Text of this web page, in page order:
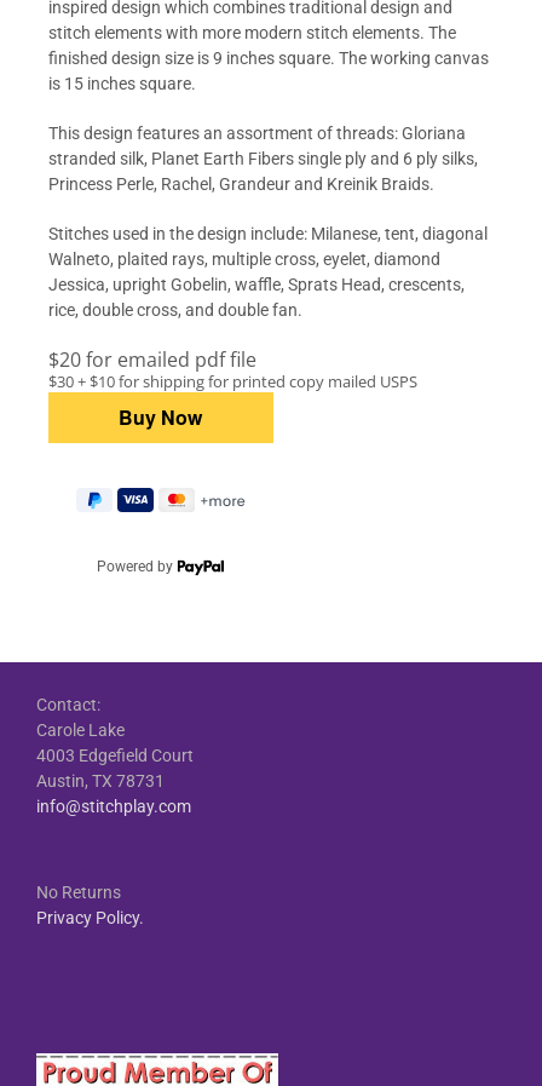
inspired design which combines traditional design and
stitch elements with more modern stitch elements. The
finished design size is 9 inches square. The working canvas
is 15 inches square.
This design features an assortment of threads: Gloriana
stranded silk, Planet Earth Fibers single ply and 6 ply silks,
Princess Perle, Rachel, Grandeur and Kreinik Braids.
Stitches used in the design include: Milanese, tent, diagonal
Walneto, plaited rays, multiple cross, eyelet, diamond
Jessica, upright Gobelin, waffle, Sprats Head, crescents,
rice, double cross, and double fan.
$20 for emailed pdf file
$30 + $10 for shipping for printed copy mailed USPS
Powered by
Contact:
Carole Lake
4003 Edgefield Court
Austin, TX 78731
info@stitchplay.com
No Returns
Privacy Policy.